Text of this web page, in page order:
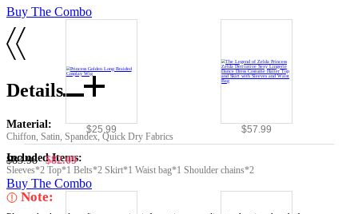
Buy The Combo
$25.99 $57.99
$83.98 $82.09
Buy The Combo
Details
Material:
Chiffon, Satin, Spandex, Quick Dry Fabrics
Included Items:
Sleeves*2 Top*1 Belts*2 Skirt*1 Waist bag*1 Shoulder chains*2
Note: